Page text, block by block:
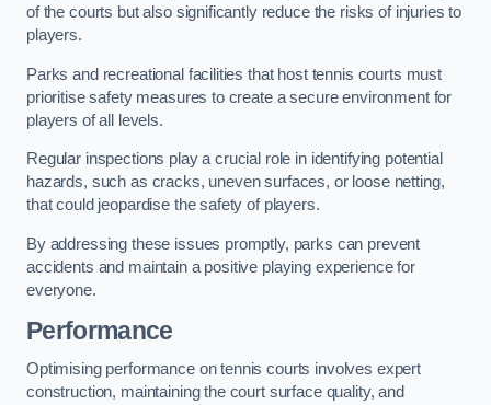
of the courts but also significantly reduce the risks of injuries to
players.
Parks and recreational facilities that host tennis courts must
prioritise safety measures to create a secure environment for
players of all levels.
Regular inspections play a crucial role in identifying potential
hazards, such as cracks, uneven surfaces, or loose netting,
that could jeopardise the safety of players.
By addressing these issues promptly, parks can prevent
accidents and maintain a positive playing experience for
everyone.
Performance
Optimising performance on tennis courts involves expert
construction, maintaining the court surface quality, and